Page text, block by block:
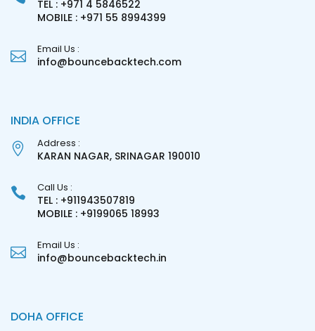
TEL : +971 4 5846522
MOBILE : +971 55 8994399
Email Us :
info@bouncebacktech.com
INDIA OFFICE
Address :
KARAN NAGAR, SRINAGAR 190010
Call Us :
TEL : +911943507819
MOBILE : +9199065 18993
Email Us :
info@bouncebacktech.in
DOHA OFFICE